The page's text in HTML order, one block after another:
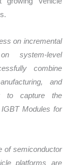
on incremental
system-level
combine
and
to capture the
Modules for
of semiconductor
platforms are